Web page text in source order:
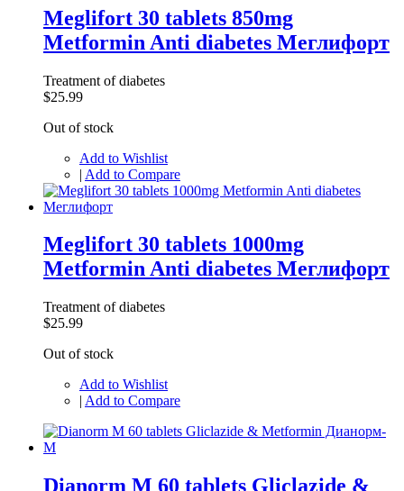
Meglifort 30 tablets 850mg
Metformin Anti diabetes Меглифорт
Treatment of diabetes
$25.99
Out of stock
Add to Wishlist
| Add to Compare
Meglifort 30 tablets 1000mg
Metformin Anti diabetes Меглифорт
Treatment of diabetes
$25.99
Out of stock
Add to Wishlist
| Add to Compare
Dianorm M 60 tablets Gliclazide &